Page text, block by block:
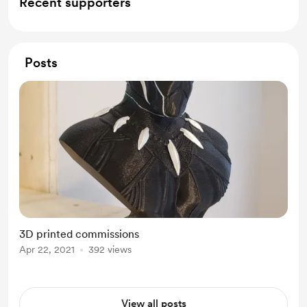
Posts
3D printed commissions
Apr 22, 2021 392 views
View all posts